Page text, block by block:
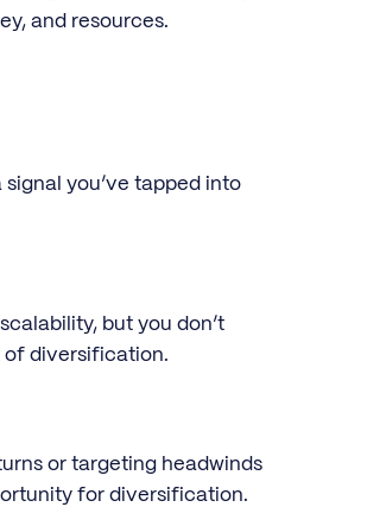
and resources.
signal you’ve tapped into
but you don’t
of diversification.
or targeting headwinds
for diversification.